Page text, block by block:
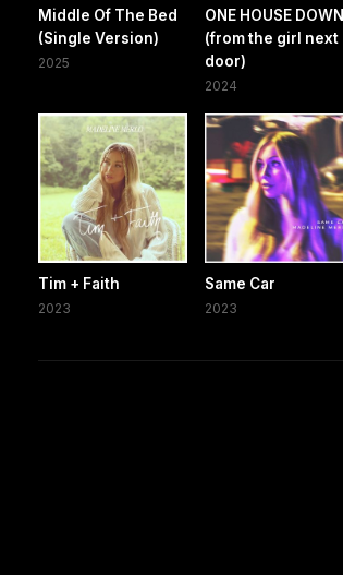
Middle Of The Bed
(Single Version)
2025
ONE HOUSE DOWN
(from the girl next
door)
2024
Tim + Faith
2023
Same Car
2023